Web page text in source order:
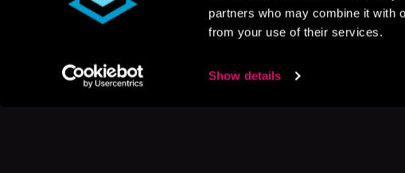
partners who may combine it with
from your use of their services.
Show details